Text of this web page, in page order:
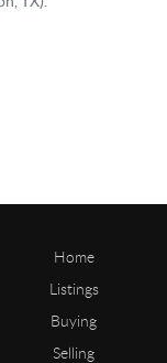
Home
Listings
Buying
Selling